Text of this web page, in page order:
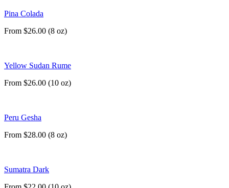
Pina Colada
From $26.00 (8 oz)
Yellow Sudan Rume
From $26.00 (10 oz)
Peru Gesha
From $28.00 (8 oz)
Sumatra Dark